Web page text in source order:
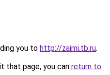
you to http://zaimi.tb.ru.
that page, you can return to